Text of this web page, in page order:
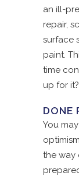
an ill-
repair,
surface
paint.
time
up for it?
DONE
You
the way